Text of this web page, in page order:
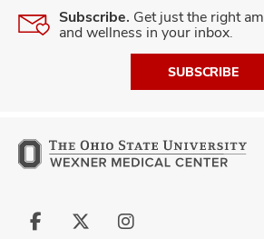
Subscribe. Get just the right
and wellness in your inbox.
SUBSCRIBE
Follow
Follow
Follow